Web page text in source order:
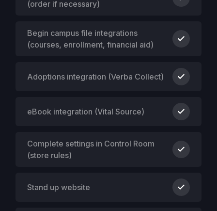
(order if necessary)
Begin campus file integrations
(courses, enrollment, financial aid)
Adoptions integration (Verba Collect)
eBook integration (Vital Source)
Complete settings in Control Room
(store rules)
Stand up website